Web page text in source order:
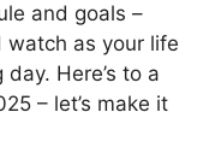
and goals –
watch as your life
Here’s to a
– let’s make it